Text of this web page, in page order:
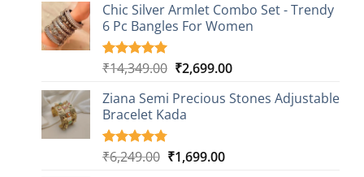
Chic Silver Armlet Combo Set - Trendy
6 Pc Bangles For Women
Rated5.00
based on
2
customer
ratings
₹14,349.00 Original
was:
₹14,349.00.
₹2,699.00Current
is:
Ziana Semi Precious Stones Adjustable
Bracelet Kada
Rated4.75
4
₹6,249.00 Original
₹1,699.00Current